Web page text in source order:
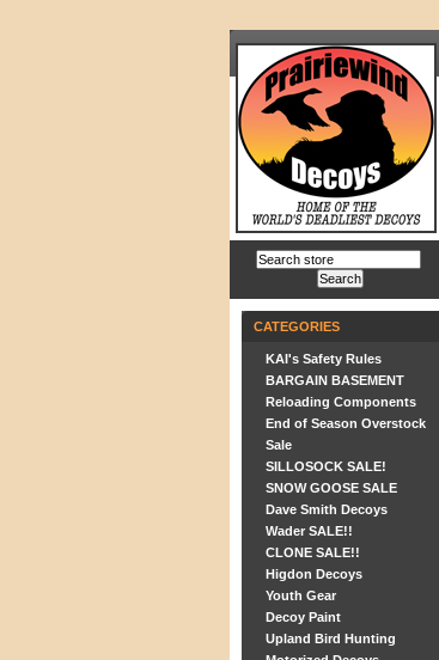
CATEGORIES
KAI's Safety Rules
BARGAIN BASEMENT
Reloading Components
End of Season Overstock
Sale
SILLOSOCK SALE!
SNOW GOOSE SALE
Dave Smith Decoys
Wader SALE!!
CLONE SALE!!
Higdon Decoys
Youth Gear
Decoy Paint
Upland Bird Hunting